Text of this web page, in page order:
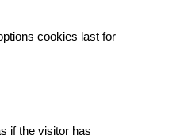
cookies last for
if the visitor has